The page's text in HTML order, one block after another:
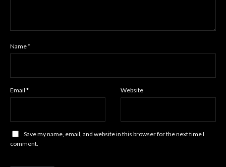
Name*
Email * Website
Save my name, email, and website in this browser for the next time I
comment.